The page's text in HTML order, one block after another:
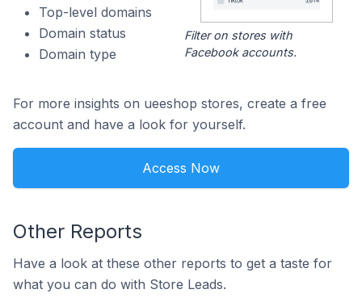
Top-level domains
Domain status
Domain type
Filter on stores with
Facebook accounts.
For more insights on ueeshop stores, create a free
account and have a look for yourself.
Access Now
Other Reports
Have a look at these other reports to get a taste for
what you can do with Store Leads.